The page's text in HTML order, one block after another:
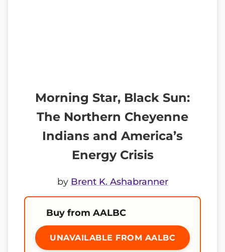
Morning Star, Black Sun:
The Northern Cheyenne
Indians and America’s
Energy Crisis
by Brent K. Ashabranner
Buy from AALBC
UNAVAILABLE FROM AALBC